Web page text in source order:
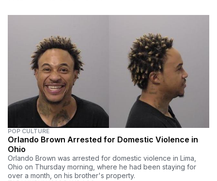
POP CULTURE
Orlando Brown Arrested for Domestic Violence in
Ohio
Orlando Brown was arrested for domestic violence in Lima,
Ohio on Thursday morning, where he had been staying for
over a month, on his brother's property.